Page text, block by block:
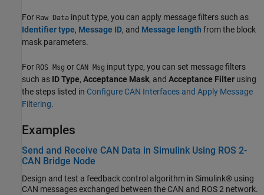
For Raw Data input type, you can apply message filters such as
Identifier type, Message ID, and Message length from the block
mask parameters.
For ROS Msg or CAN Msg input type, you can set message filters
such as ID Type, Acceptance Mask, and Acceptance Filter using
the steps listed in Configure CAN Interfaces and Apply Message
Filtering.
Examples
Send and Receive CAN Data in Simulink Using ROS 2-
CAN Bridge Node
Design and test a feedback control algorithm in Simulink® using
CAN messages exchanged between the CAN and ROS 2 network.